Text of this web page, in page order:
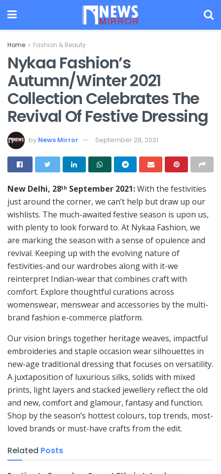
Home Fashion & Beauty
Nykaa Fashion’s
Autumn/Winter 2021
Collection Celebrates The
Revival Of Festive Dressing
by News Mirror September 28, 2021
New Delhi, 28th September 2021:With the festivities
just around the corner, we can’t help but draw up our
wishlists. The much-awaited festive season is upon us,
with plenty to look forward to. At Nykaa Fashion, we
are marking the season with a sense of opulence and
revival. Keeping up with the evolving nature of
festivities-and our wardrobes along with it-we
reinterpret Indian-wear that combines craft with
comfort. Explore thoughtful curations across
womenswear, menswear and accessories by the multi-
brand fashion e-commerce platform.
Our vision brings together heritage weaves, impactful
embroideries and staple occasion wear silhouettes in
new-age traditional dressing that focuses on versatility.
A juxtaposition of luxurious silks, solids with mixed
prints, light layers and stacked jewellery reflect the old
and new, comfort and glamour, fantasy and function.
Shop by the season’s hottest colours, top trends, most-
loved brands or must-have crafts from the edit.
Related Posts